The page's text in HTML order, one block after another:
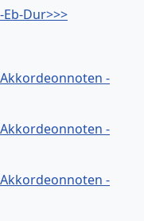
Dur>>>
-
-
-